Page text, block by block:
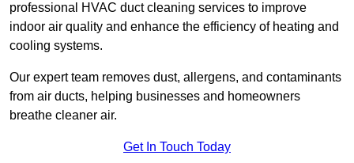
professional HVAC duct cleaning services to improve
indoor air quality and enhance the efficiency of heating and
cooling systems.
Our expert team removes dust, allergens, and contaminants
from air ducts, helping businesses and homeowners
breathe cleaner air.
Get In Touch Today